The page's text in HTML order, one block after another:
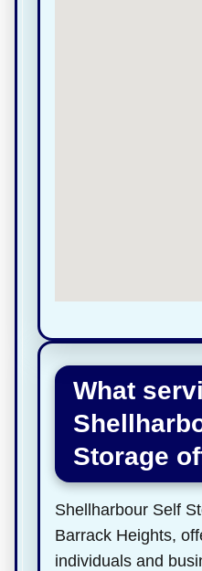
What
Storage
Shellharbour Self
Barrack Heights,
individuals and